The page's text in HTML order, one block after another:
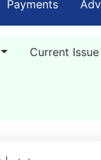
Payments
Current Issue